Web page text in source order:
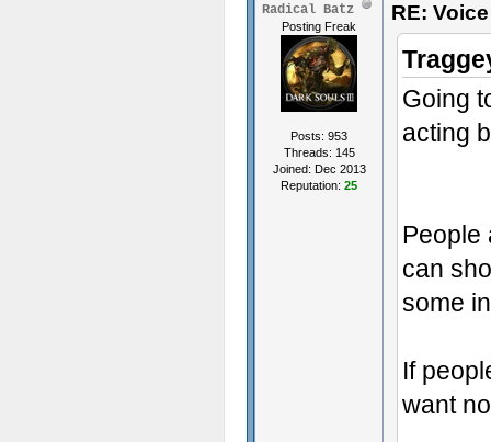
Radical Batz
Posting Freak
Posts: 953
Threads: 145
Joined: Dec 2013
Reputation: 25
RE:
Going
acting
People
can
some
If
want